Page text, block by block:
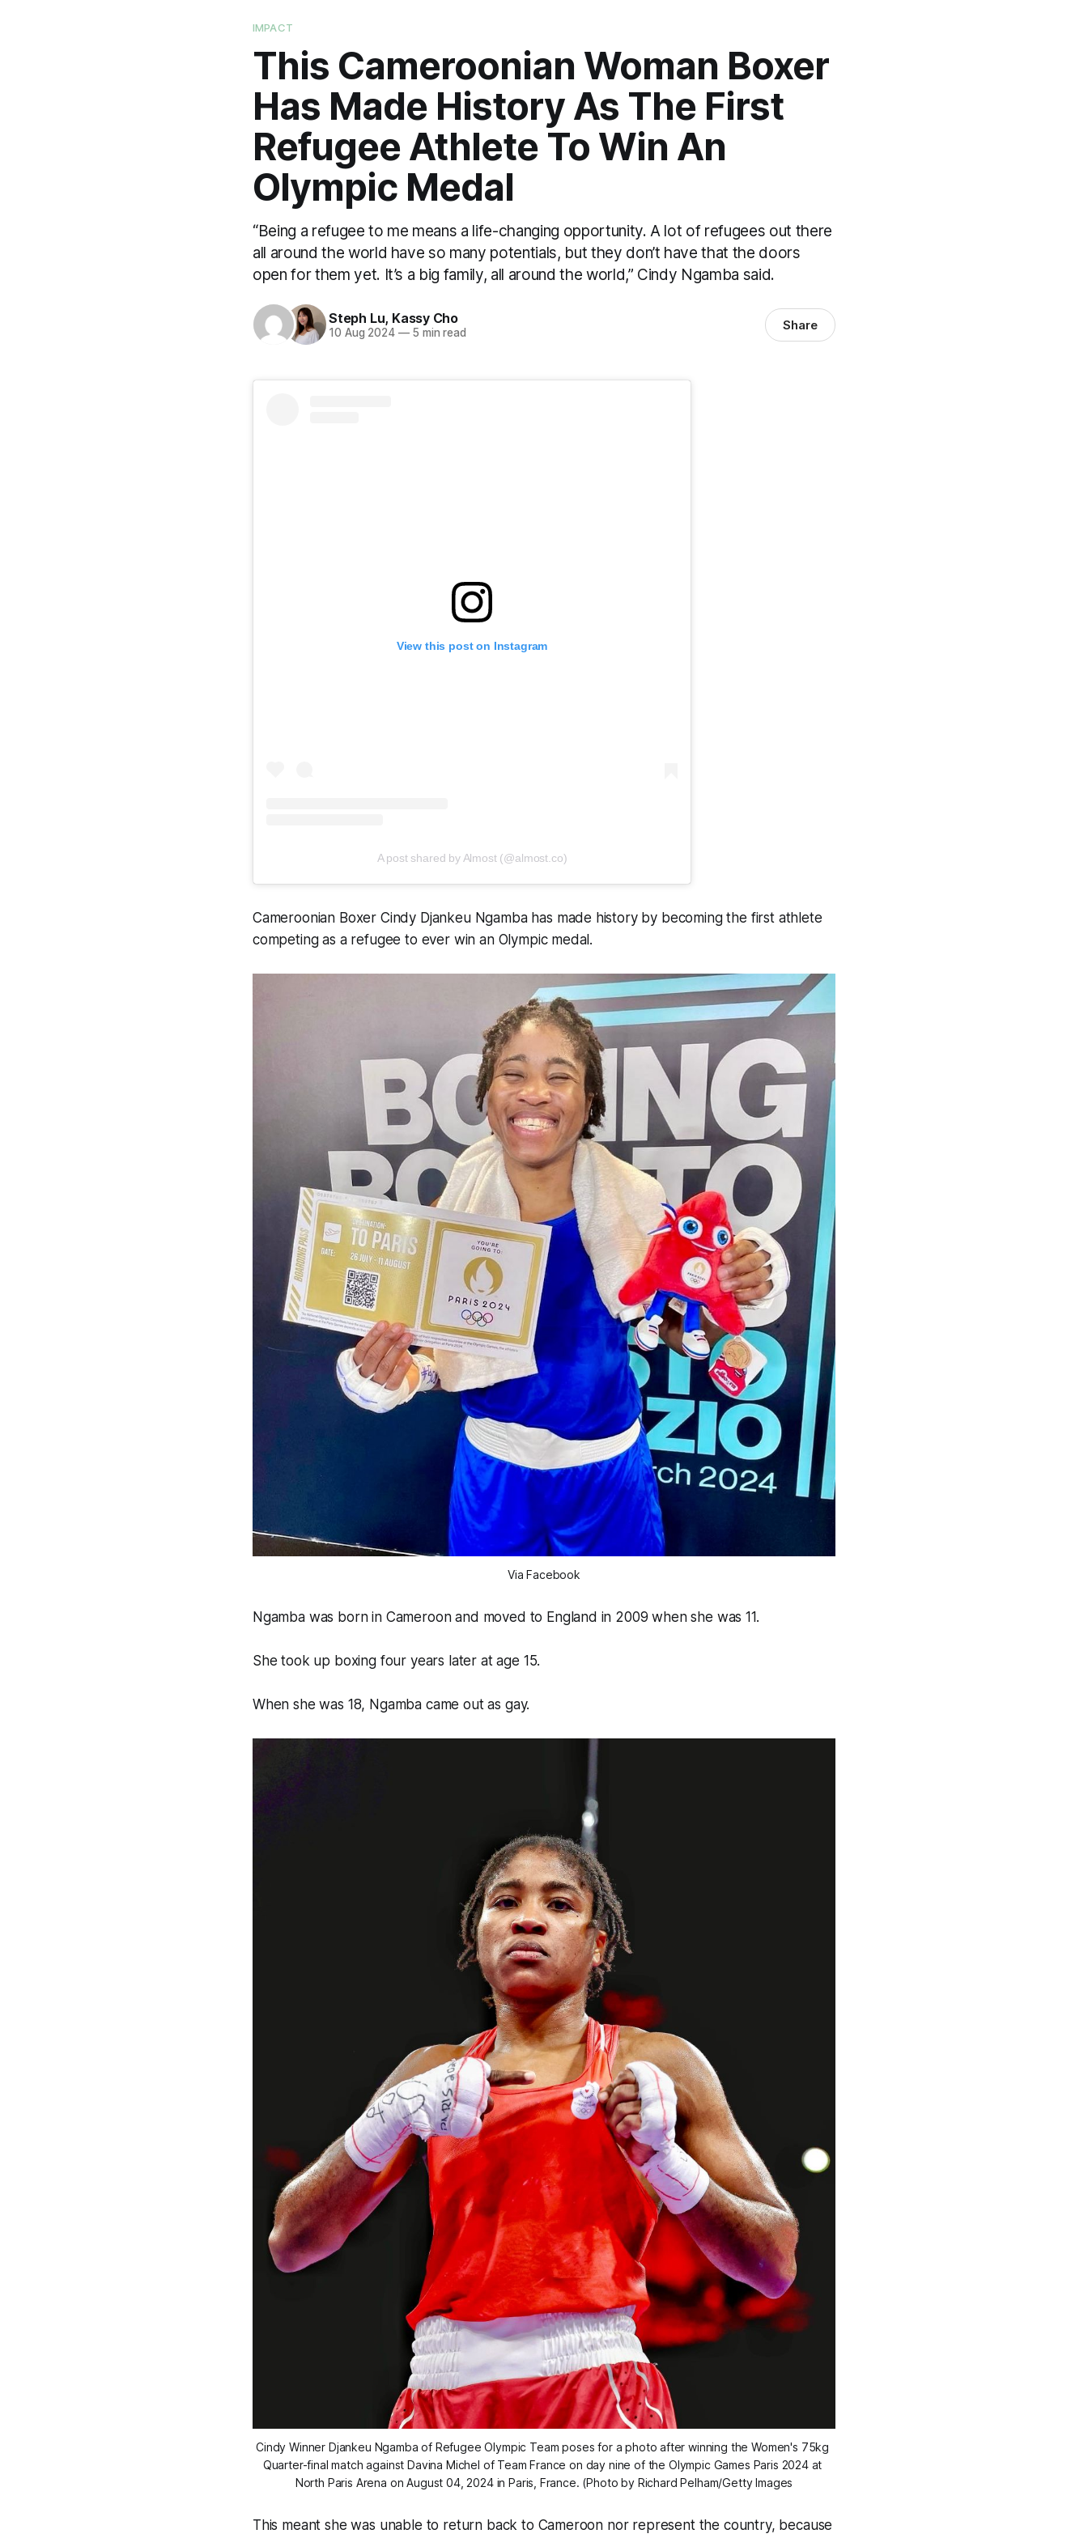
IMPACT
This Cameroonian Woman Boxer
Has Made History As The First
Refugee Athlete To Win An
Olympic Medal
“Being a refugee to me means a life-changing opportunity. A lot of refugees out there
all around the world have so many potentials, but they don’t have that the doors
open for them yet. It’s a big family, all around the world,” Cindy Ngamba said.
Steph Lu, Kassy Cho
10 Aug 2024 —5 min read Share
View this post on Instagram
A post shared by Almost (@almost.co)
Cameroonian Boxer Cindy Djankeu Ngamba has made history by becoming the first athlete
competing as a refugee to ever win an Olympic medal.
Via Facebook
Ngamba was born in Cameroon and moved to England in 2009 when she was 11.
She took up boxing four years later at age 15.
When she was 18, Ngamba came out as gay.
Cindy Winner Djankeu Ngamba of Refugee Olympic Team poses for a photo after winning the Women's 75kg
Quarter-final match against Davina Michel of Team France on day nine of the Olympic Games Paris 2024 at
North Paris Arena on August 04, 2024 in Paris, France. (Photo by Richard Pelham/Getty Images
This meant she was unable to return back to Cameroon nor represent the country, because